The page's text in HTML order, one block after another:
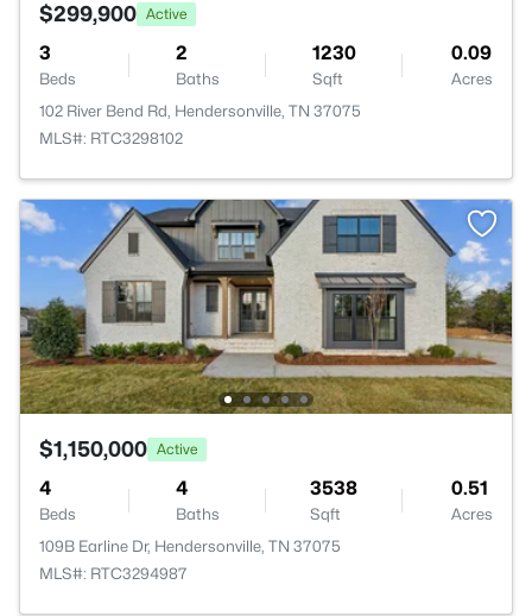
$299,900 Active
3
Beds
2
Baths
1230
Sqft
0.09
Acres
102 River Bend Rd, Hendersonville, TN 37075
MLS#: RTC3298102
$1,150,000 Active
4
Beds
4
Baths
3538
Sqft
0.51
Acres
109B Earline Dr, Hendersonville, TN 37075
MLS#: RTC3294987